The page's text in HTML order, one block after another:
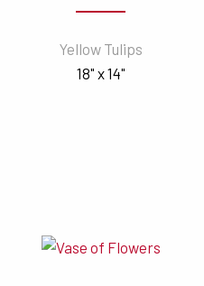
Yellow Tulips
18" x 14"